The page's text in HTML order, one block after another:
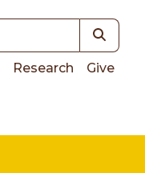
Research Give